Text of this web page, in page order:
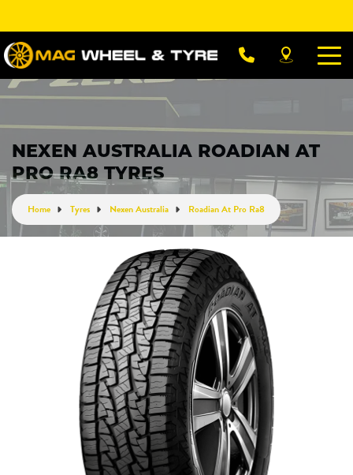
NEXEN AUSTRALIA ROADIAN AT
PRO RA8 TYRES
Home Tyres Nexen Australia Roadian At Pro Ra8
Let us know what you need, and our team will
text you shortly.
Your details